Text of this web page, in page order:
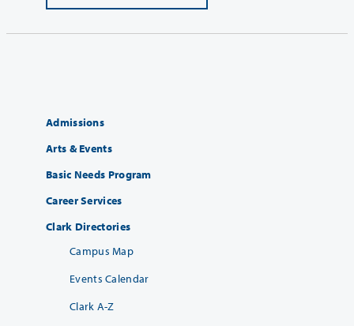
Admissions
Arts & Events
Basic Needs Program
Career Services
Clark Directories
Campus Map
Events Calendar
Clark A-Z